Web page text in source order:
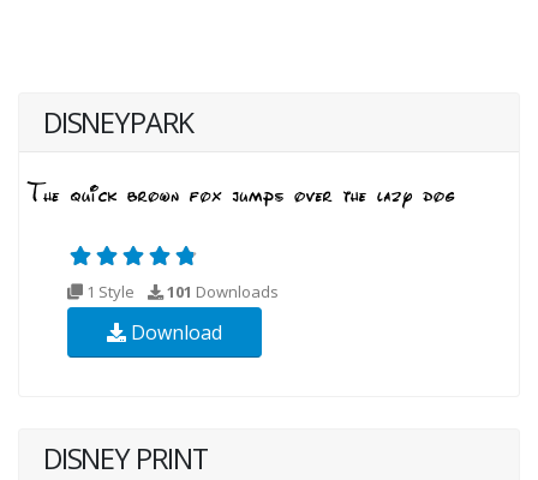
DISNEYPARK
1 Style 101 Downloads
Download
DISNEY PRINT